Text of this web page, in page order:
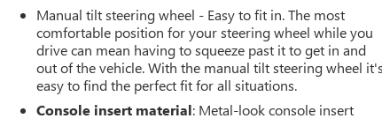
Manual tilt steering wheel - Easy to fit in. The most
comfortable position for your steering wheel while you
drive can mean having to squeeze past it to get in and
out of the vehicle. With the manual tilt steering wheel it's
easy to find the perfect fit for all situations.
Console insert material: Metal-look console insert